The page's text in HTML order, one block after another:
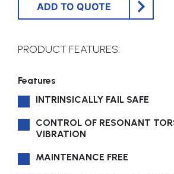
ADD TO QUOTE
PRODUCT FEATURES:
Features
INTRINSICALLY FAIL SAFE
CONTROL OF RESONANT
VIBRATION
MAINTENANCE FREE